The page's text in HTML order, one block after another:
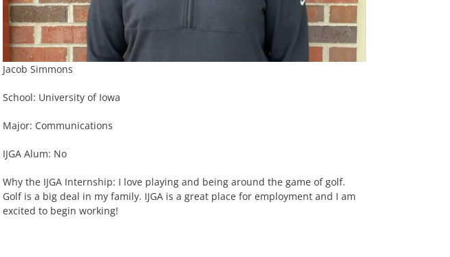
Jacob Simmons
School: University of Iowa
Major: Communications
IJGA Alum: No
Why the IJGA Internship: I love playing and being around the game of golf.
Golf is a big deal in my family. IJGA is a great place for employment and I am
excited to begin working!